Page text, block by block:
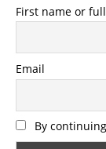
First name or
Email
By